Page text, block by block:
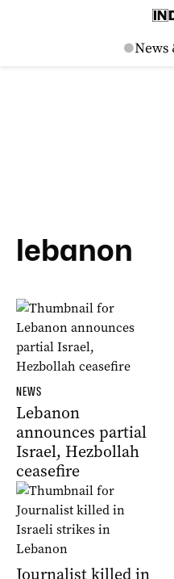
lebanon
NEWS
Lebanon
announces partial
Israel, Hezbollah
ceasefire
Journalist killed in